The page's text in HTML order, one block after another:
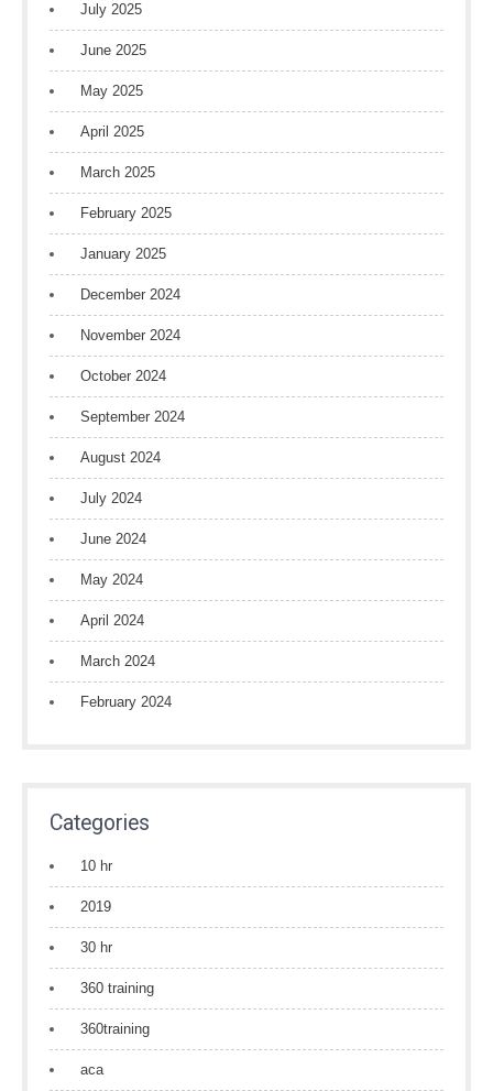
July 2025
June 2025
May 2025
April 2025
March 2025
February 2025
January 2025
December 2024
November 2024
October 2024
September 2024
August 2024
July 2024
June 2024
May 2024
April 2024
March 2024
February 2024
Categories
10 hr
2019
30 hr
360 training
360training
aca